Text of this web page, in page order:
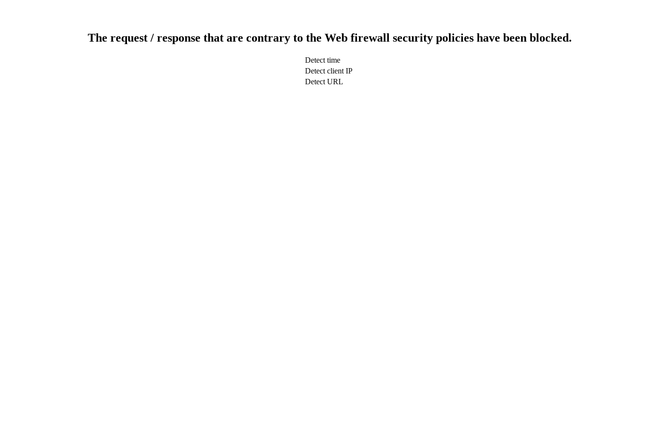
The request / response that are contrary to the Web firewall security policies have been blocked.
Detect time
Detect client IP
Detect URL